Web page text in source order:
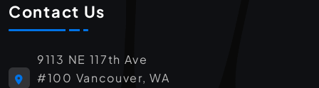
Contact Us
9113 NE 117th Ave
#100 Vancouver, WA